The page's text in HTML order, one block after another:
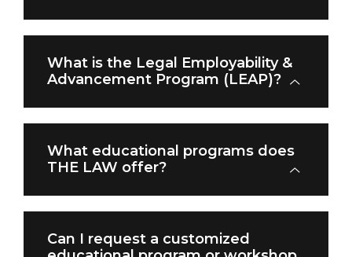
What is the Legal Employability &
Advancement Program (LEAP)?
What educational programs does
THE LAW offer?
Can I request a customized